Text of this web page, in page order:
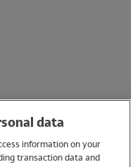
data
information on your
transaction data and